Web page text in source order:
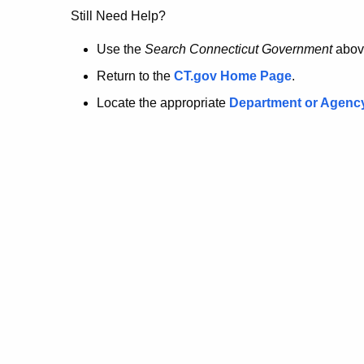
no
longer
here.
Still Need Help?
Use the Search Connecticut Government
Return to the CT.gov Home Page.
Locate the appropriate Department or